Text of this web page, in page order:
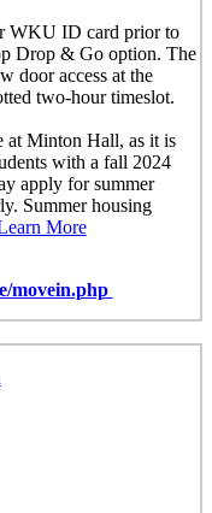
WKU ID card prior to
Drop & Go option. The
door access at the
two-hour timeslot.
at Minton Hall, as it is
with a fall 2024
apply for summer
Summer housing
More
movein.php